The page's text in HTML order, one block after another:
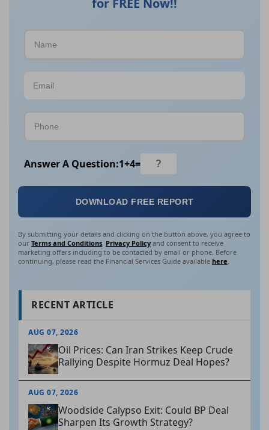
for FREE Now!!
Answer A Question:1+4=
DOWNLOAD FREE REPORT
By submitting your details and clicking on the button above, you agree to
our Terms and Conditions, Privacy Policy and consent to receive
marketing offers including to be contacted by email or phone. Before
continuing, please read the Financial Services Guide available here.
RECENT ARTICLE
AUG 07, 2026
Oil Prices: Can Iran Strikes Keep Crude
Rallying Despite Hormuz Deal Hopes?
AUG 07, 2026
Woodside Calypso Exit: Could BP Deal
Sharpen Its Growth Strategy?